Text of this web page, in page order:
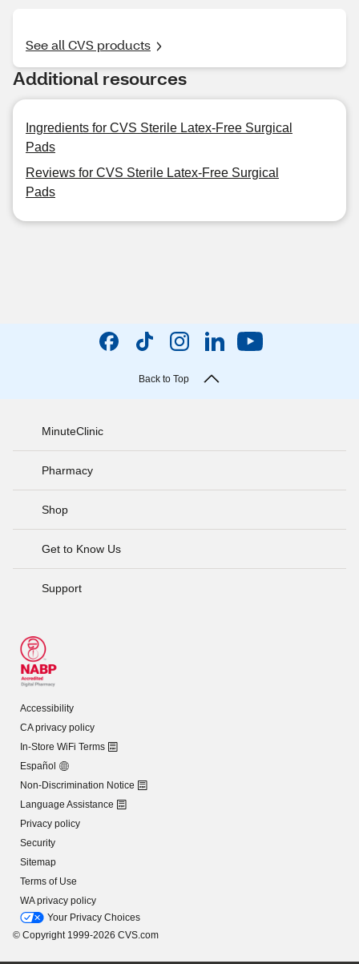
See all CVS products
Additional resources
Ingredients for CVS Sterile Latex-Free Surgical
Pads
Reviews for CVS Sterile Latex-Free Surgical
Pads
Back to Top
MinuteClinic
Pharmacy
Shop
Get to Know Us
Support
Accessibility
CA privacy policy
In-Store WiFi Terms
Español
Non-Discrimination Notice
Language Assistance
Privacy policy
Security
Sitemap
Terms of Use
WA privacy policy
Your Privacy Choices
© Copyright 1999-2026 CVS.com